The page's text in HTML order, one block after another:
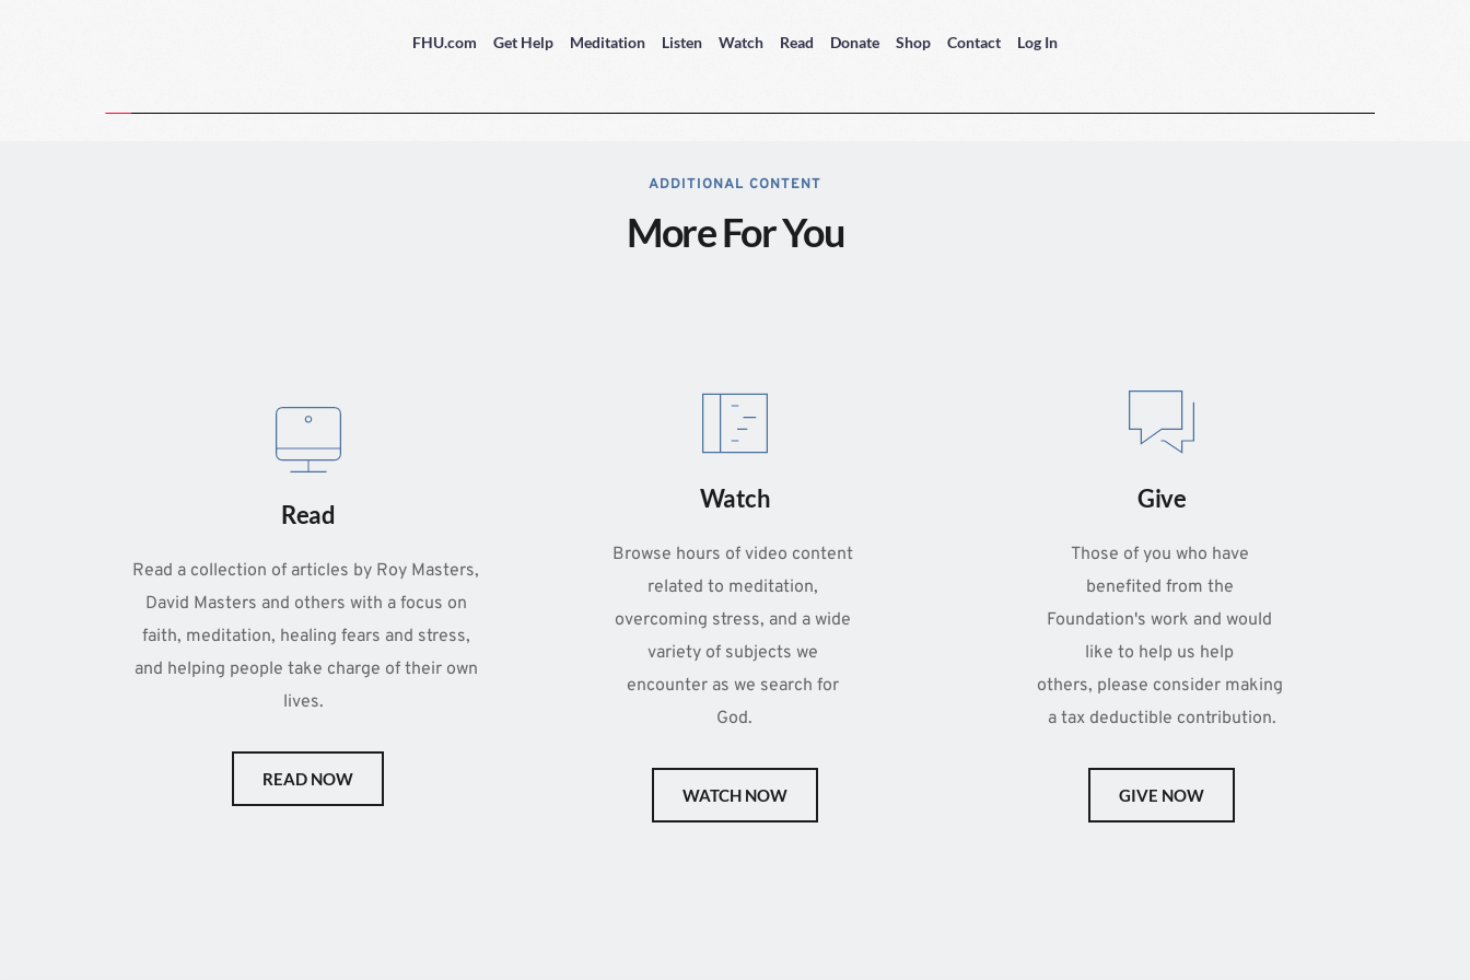
FHU.com Get Help Meditation Listen Watch Read Donate Shop Contact Log In
ADDITIONAL CONTENT
More For You
Read
Read a collection of articles by Roy Masters,
David Masters and others with a focus on
faith, meditation, healing fears and stress,
and helping people take charge of their own
lives.
READ NOW
Watch
Browse hours of video content
related to meditation,
overcoming stress, and a wide
variety of subjects we
encounter as we search for
God.
WATCH NOW
Give
Those of you who have
benefited from the
Foundation's work and would
like to help us help
others, please consider making
a tax deductible contribution.
GIVE NOW